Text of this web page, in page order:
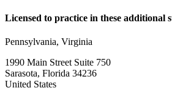
Licensed to practice in these additional
Pennsylvania, Virginia
1990 Main Street Suite 750
Sarasota, Florida 34236
United States